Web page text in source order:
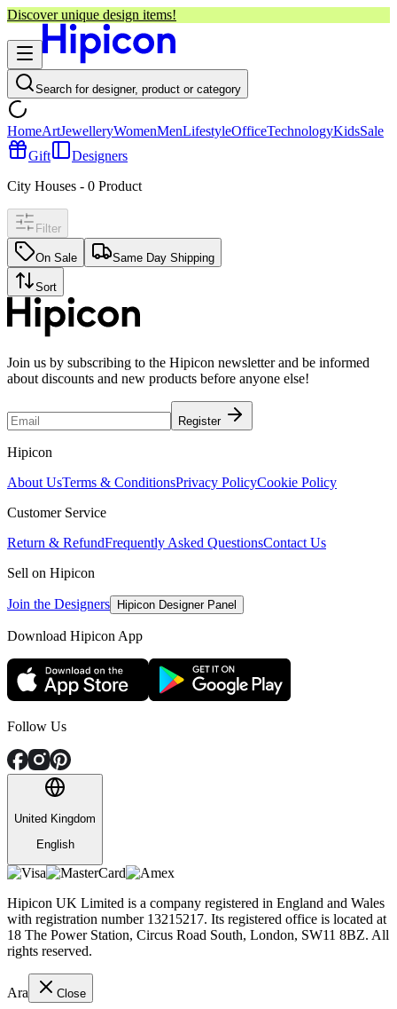
Discover unique design items!
Search for designer, product or category
HomeArtJewelleryWomenMenLifestyleOfficeTechnologyKidsSale
Gift
Designers
City Houses - 0 Product
Filter
On Sale Same Day Shipping
Sort
Join us by subscribing to the Hipicon newsletter and be informed
about discounts and new products before anyone else!
Register
Hipicon
About UsTerms & ConditionsPrivacy PolicyCookie Policy
Customer Service
Return & RefundFrequently Asked QuestionsContact Us
Sell on Hipicon
Join the Designers Hipicon Designer Panel
Download Hipicon App
Follow Us
United Kingdom
English
Hipicon UK Limited is a company registered in England and Wales
with registration number 13215217. Its registered office is located at
18 The Power Station, Circus Road South, London, SW11 8BZ. All
rights reserved.
Ara Close